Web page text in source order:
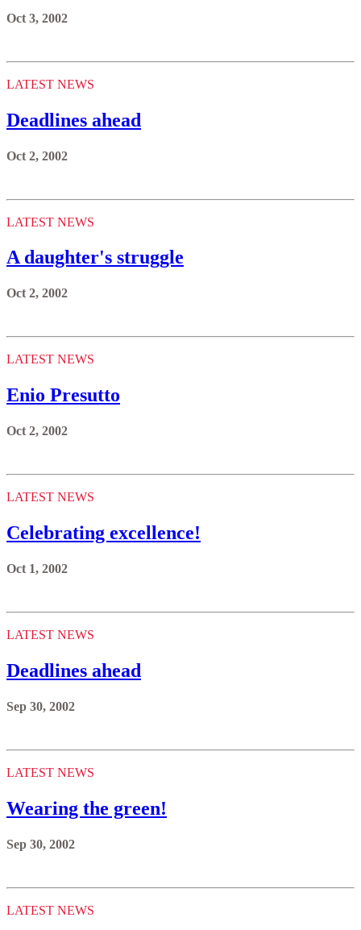
Oct 3, 2002
LATEST NEWS
Deadlines ahead
Oct 2, 2002
LATEST NEWS
A daughter's struggle
Oct 2, 2002
LATEST NEWS
Enio Presutto
Oct 2, 2002
LATEST NEWS
Celebrating excellence!
Oct 1, 2002
LATEST NEWS
Deadlines ahead
Sep 30, 2002
LATEST NEWS
Wearing the green!
Sep 30, 2002
LATEST NEWS